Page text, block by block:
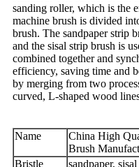
sanding roller, which is the
machine brush is divided
brush. The sandpaper strip
and the sisal strip brush is
combined together and
efficiency, saving time and
by merging from two
curved, L-shaped wood
Name
China High
Brush
Bristle
sandpaper, sisal